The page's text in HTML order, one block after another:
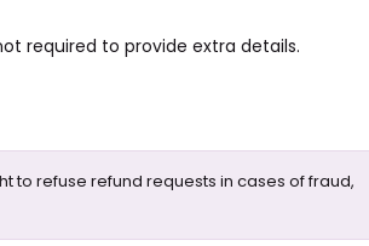
required to provide extra details.
to refuse refund requests in cases of fraud,